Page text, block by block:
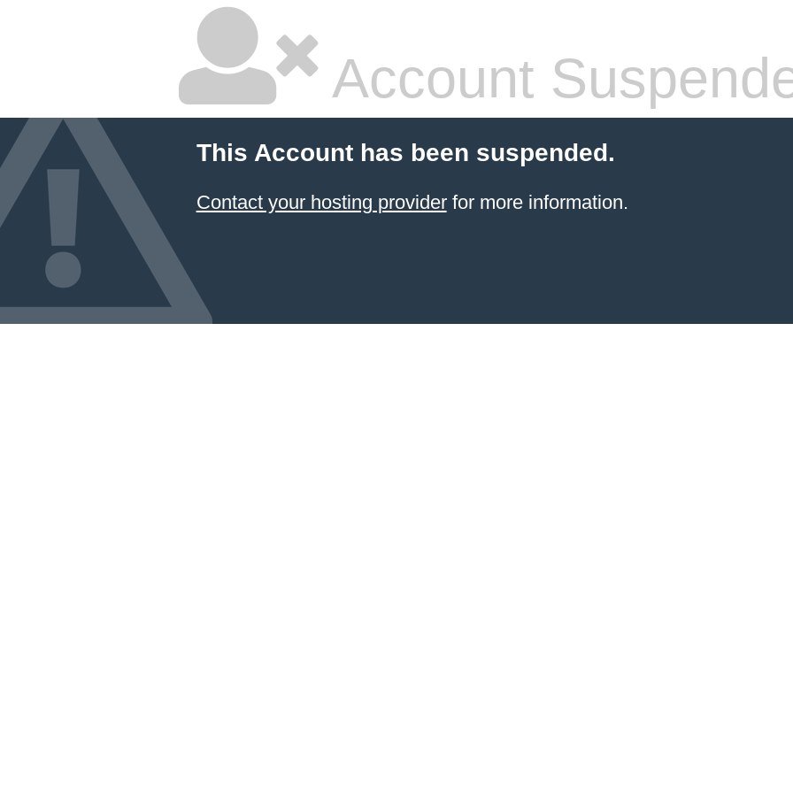
Account
This Account has been suspended.
Contact your hosting providerfor more information.